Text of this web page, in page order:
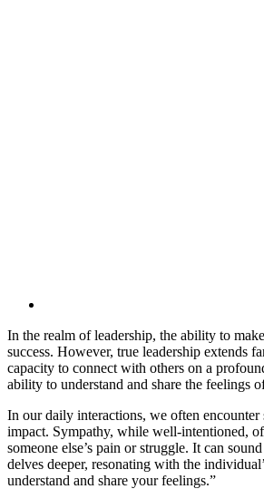
In the realm of leadership, the ability to
success. However, true leadership extends
capacity to connect with others on a
ability to understand and share the feelings
In our daily interactions, we often
impact. Sympathy, while well-intentioned,
someone else’s pain or struggle. It can
delves deeper, resonating with the
understand and share your feelings.”